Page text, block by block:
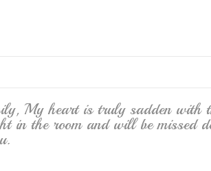
My heart is truly sadden with
in the room and will be missed